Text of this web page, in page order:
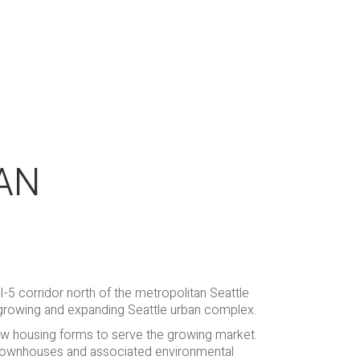
5 corridor north of the metropolitan Seattle
and expanding Seattle urban complex.
housing forms to serve the growing market.
and associated environmental